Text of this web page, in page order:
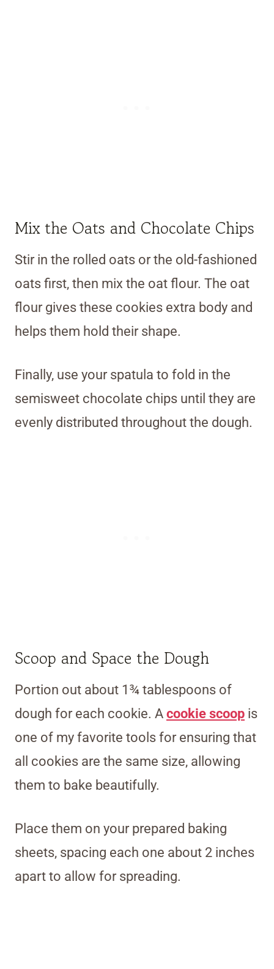
Mix the Oats and Chocolate Chips
Stir in the rolled oats or the old-fashioned
oats first, then mix the oat flour. The oat
flour gives these cookies extra body and
helps them hold their shape.
Finally, use your spatula to fold in the
semisweet chocolate chips until they are
evenly distributed throughout the dough.
Scoop and Space the Dough
Portion out about 1¾ tablespoons of
dough for each cookie. A cookie scoop is
one of my favorite tools for ensuring that
all cookies are the same size, allowing
them to bake beautifully.
Place them on your prepared baking
sheets, spacing each one about 2 inches
apart to allow for spreading.